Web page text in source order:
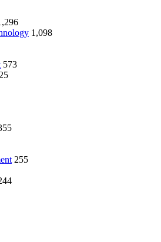
1,098
573
255